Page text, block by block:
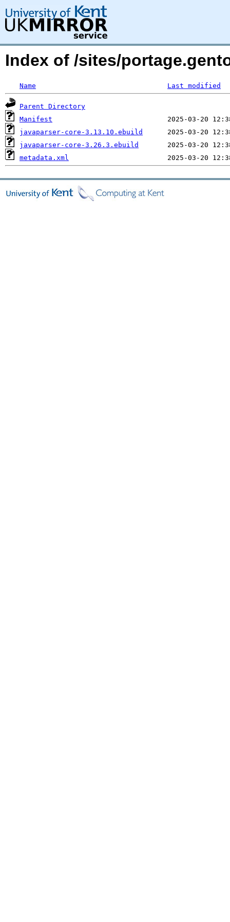
Index of /sites/
Name Last modified
Parent Directory
Manifest
javaparser-core-3.13.10.ebuild
javaparser-core-3.26.3.ebuild
metadata.xml